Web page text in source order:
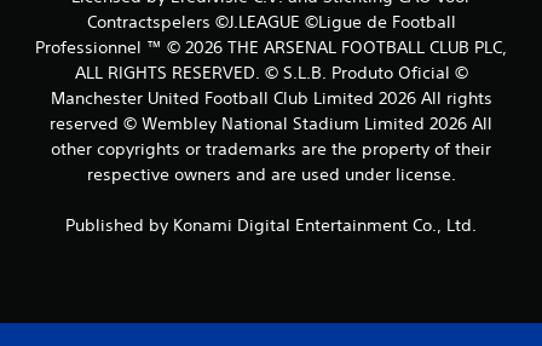
n
g
s
Contractspelers ©J.LEAGUE ©Ligue de Football
Professionnel ™ © 2026 THE ARSENAL FOOTBALL CLUB PLC,
ALL RIGHTS RESERVED. © S.L.B. Produto Oficial ©
Manchester United Football Club Limited 2026 All rights
reserved © Wembley National Stadium Limited 2026 All
other copyrights or trademarks are the property of their
respective owners and are used under license.
Published by Konami Digital Entertainment Co., Ltd.